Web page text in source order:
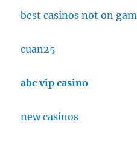
best casinos not on
cuan25
abc vip casino
new casinos